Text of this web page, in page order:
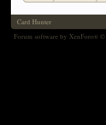
Card Hunter
Forum software by XenForo® ©